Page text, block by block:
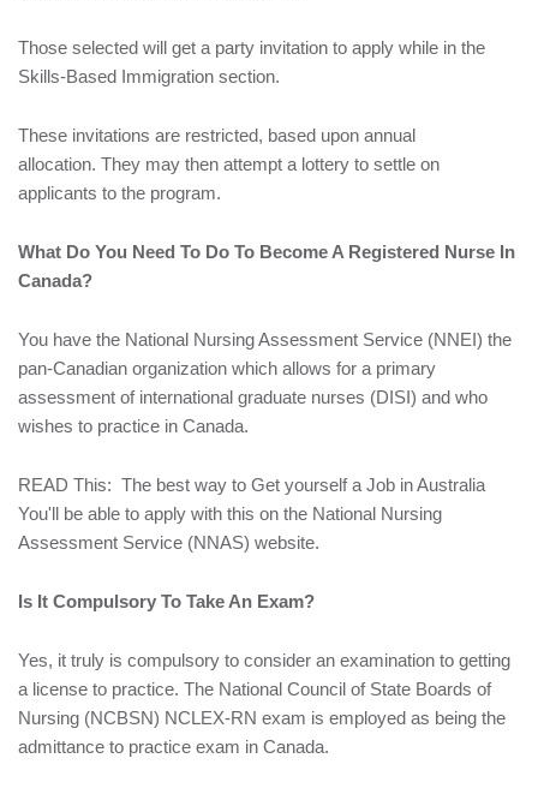
Those selected will get a party invitation to apply while in the
Skills-Based Immigration section.
These invitations are restricted, based upon annual
allocation. They may then attempt a lottery to settle on
applicants to the program.
What Do You Need To Do To Become A Registered Nurse In
Canada?
You have the National Nursing Assessment Service (NNEI) the
pan-Canadian organization which allows for a primary
assessment of international graduate nurses (DISI) and who
wishes to practice in Canada.
READ This: The best way to Get yourself a Job in Australia
You'll be able to apply with this on the National Nursing
Assessment Service (NNAS) website.
Is It Compulsory To Take An Exam?
Yes, it truly is compulsory to consider an examination to getting
a license to practice. The National Council of State Boards of
Nursing (NCBSN) NCLEX-RN exam is employed as being the
admittance to practice exam in Canada.